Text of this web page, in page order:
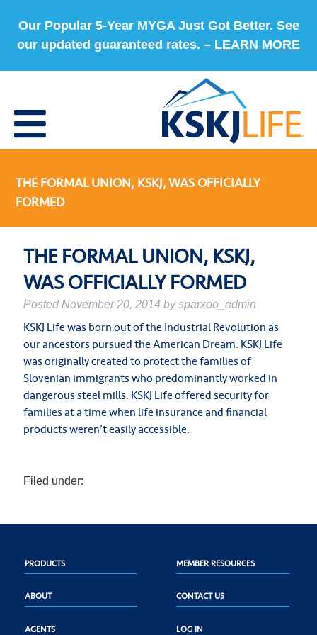
Our Popular 5-Year MYGA Just Got Better. See
our updated guaranteed rates. – LEARN MORE
THE FORMAL UNION, KSKJ, WAS OFFICIALLY
FORMED
THE FORMAL UNION, KSKJ,
WAS OFFICIALLY FORMED
Posted November 20, 2014 bysparxoo_admin
KSKJ Life was born out of the Industrial Revolution as
our ancestors pursued the American Dream. KSKJ Life
was originally created to protect the families of
Slovenian immigrants who predominantly worked in
dangerous steel mills. KSKJ Life offered security for
families at a time when life insurance and financial
products weren’t easily accessible.
Filed under:
PRODUCTS MEMBER RESOURCES
ABOUT CONTACT US
AGENTS LOG IN